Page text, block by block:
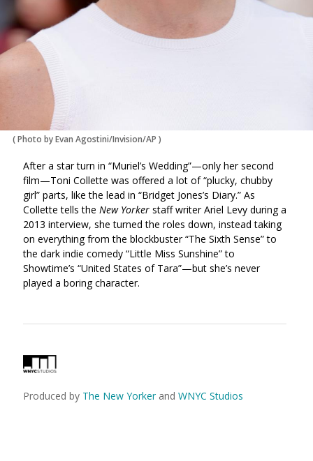
(Photo by Evan Agostini/Invision/AP )
After a star turn in “Muriel’s Wedding”—only her second
film—Toni Collette was offered a lot of “plucky, chubby
girl” parts, like the lead in “Bridget Jones’s Diary.” As
Collette tells the New Yorker staff writer Ariel Levy during a
2013 interview, she turned the roles down, instead taking
on everything from the blockbuster “The Sixth Sense” to
the dark indie comedy “Little Miss Sunshine” to
Showtime’s “United States of Tara”—but she’s never
played a boring character.
Produced by The New Yorkerand WNYC Studios